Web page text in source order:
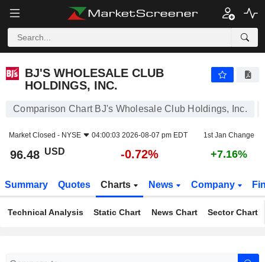
BJ'S WHOLESALE CLUB
HOLDINGS, INC.
Comparison Chart BJ's Wholesale Club Holdings, Inc.
Market Closed - NYSE 04:00:03 2026-08-07 pm EDT 1st Jan Change
96.48 USD -0.72% +7.16%
Summary Quotes Charts News Company
Technical Analysis Static Chart News Chart Sector Chart